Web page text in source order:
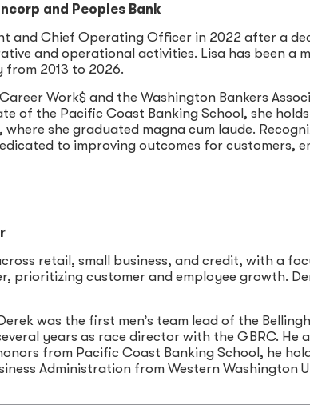
and Peoples Bank
and Chief Operating Officer in 2022 after a
and operational activities. Lisa has been a
from 2013 to 2026.
Work$ and the Washington Bankers
of the Pacific Coast Banking School, she holds
she graduated magna cum laude.
to improving outcomes for customers,
retail, small business, and credit, with a
prioritizing customer and employee growth.
was the first men’s team lead of the
years as race director with the GBRC. He
from Pacific Coast Banking School, he
Administration from Western Washington